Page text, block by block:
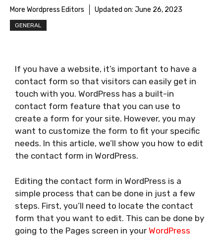
More Wordpress Editors Updated on: June 26, 2023
GENERAL
If you have a website, it’s important to have a
contact form so that visitors can easily get in
touch with you. WordPress has a built-in
contact form feature that you can use to
create a form for your site. However, you may
want to customize the form to fit your specific
needs. In this article, we’ll show you how to edit
the contact form in WordPress.
Editing the contact form in WordPress is a
simple process that can be done in just a few
steps. First, you’ll need to locate the contact
form that you want to edit. This can be done by
going to the Pages screen in your WordPress